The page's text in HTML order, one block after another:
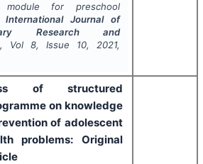
module for preschool
International Journal of
Research and
, Vol 8, Issue 10, 2021,
of structured
on knowledge
of adolescent
problems: Original